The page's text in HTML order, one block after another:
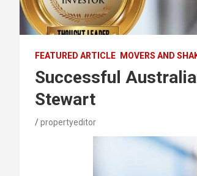
FEATURED ARTICLE MOVERS AND
Successful
Stewart
propertyeditor